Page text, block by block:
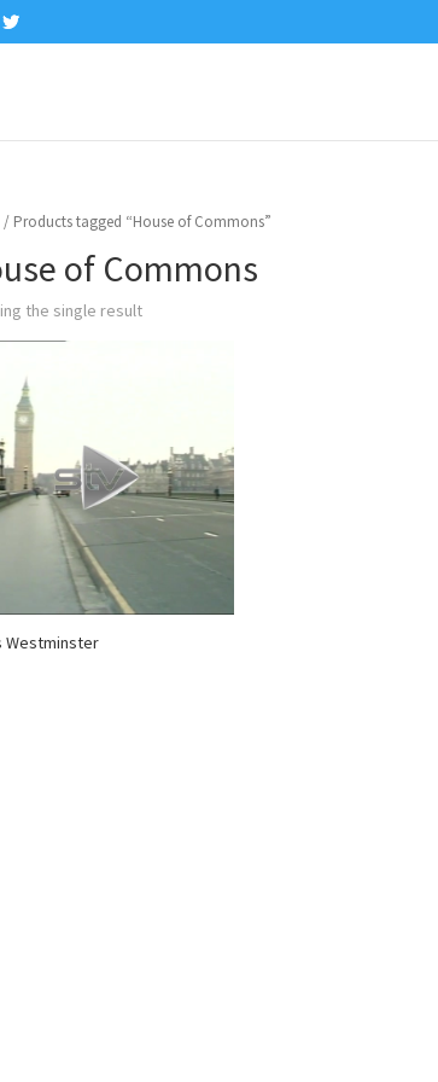
/ Products tagged “House of Commons”
of Commons
the single result
Westminster